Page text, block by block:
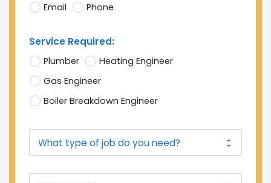
Email Phone
Service Required:
Plumber
Heating Engineer
Gas Engineer
Boiler Breakdown Engineer